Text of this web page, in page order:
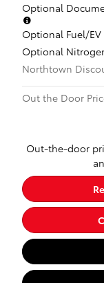
Optional
Optional Fuel/EV
Optional
Northtown
Out the Door
Out-the-door